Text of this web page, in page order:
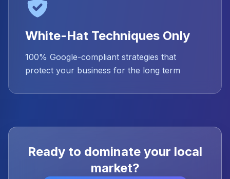
White-Hat Techniques Only
100% Google-compliant strategies that
protect your business for the long term
Ready to dominate your local
market?